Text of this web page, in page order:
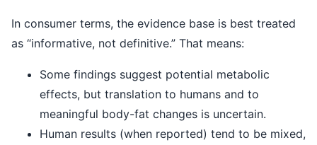
In consumer terms, the evidence base is best treated
as “informative, not definitive.” That means:
Some findings suggest potential metabolic
effects, but translation to humans and to
meaningful body-fat changes is uncertain.
Human results (when reported) tend to be mixed,